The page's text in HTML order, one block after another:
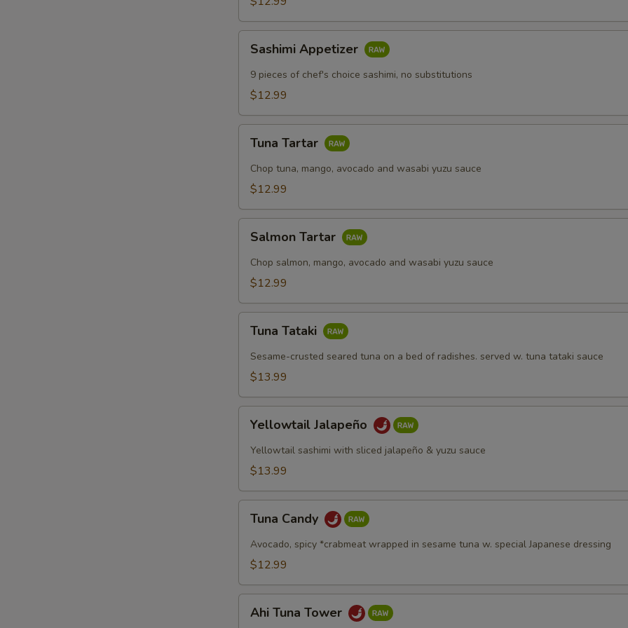
Appetizer
Sashimi Appetizer
9 pieces of chef's choice sashimi, no substitutions
$12.99
Tartar
Tuna Tartar
Chop tuna, mango, avocado and wasabi yuzu sauce
$12.99
Tartar
Salmon Tartar
Chop salmon, mango, avocado and wasabi yuzu sauce
$12.99
Tataki
Tuna Tataki
Sesame-crusted seared tuna on a bed of radishes. served w. tuna tataki sauce
$13.99
Jalapeño
Yellowtail Jalapeño
Yellowtail sashimi with sliced jalapeño & yuzu sauce
$13.99
Candy
Tuna Candy
Avocado, spicy *crabmeat wrapped in sesame tuna w. special Japanese dressing
$12.99
Tuna
Ahi Tuna Tower
Upgrade to Purple Rice +
Special instructions